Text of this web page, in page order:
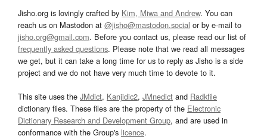
Jisho.org is lovingly crafted by Kim, Miwa and Andrew. You can
reach us on Mastodon at @jisho@mastodon.social or by e-mail to
jisho.org@gmail.com. Before you contact us, please read our list of
frequently asked questions. Please note that we read all messages
we get, but it can take a long time for us to reply as Jisho is a side
project and we do not have very much time to devote to it.
This site uses the JMdict, Kanjidic2, JMnedict and Radkfile
dictionary files. These files are the property of the Electronic
Dictionary Research and Development Group, and are used in
conformance with the Group's licence.